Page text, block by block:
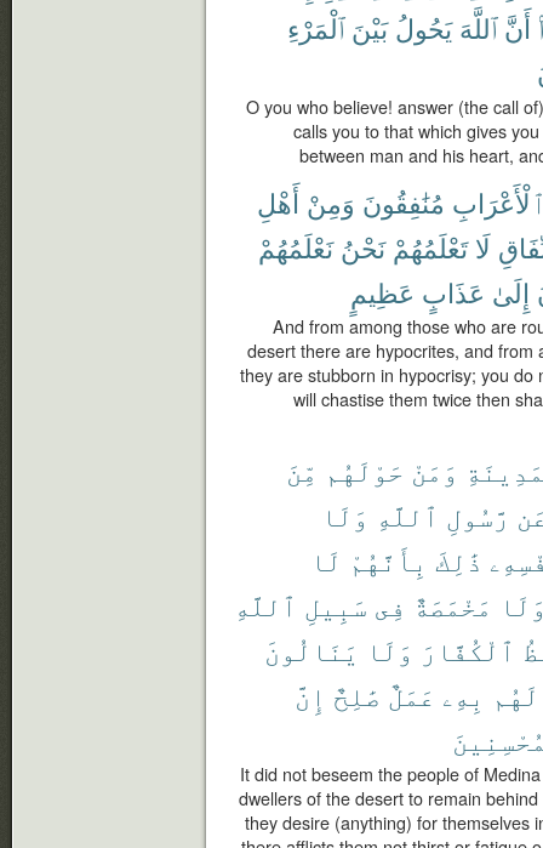
أَنَّ ٱللَّهَ يَحُولُ بَيْنَ ٱلْمَرْءِ
O you who believe! answer (the call
calls you to that which gives
between man and his heart,
مُنَٰفِقُونَ وَمِنْ أَهْلِ
لَا تَعْلَمُهُمْ نَحْنُ نَعْلَمُهُمْ
إِلَىٰ عَذَابٍ عَظِيمٍ
And from among those who are
desert there are hypocrites, and
they are stubborn in hypocrisy; you
will chastise them twice then
وَمَنْ حَوْلَهُم مِّنَ
رَّسُولِ ٱللَّهِ وَلَا
ذَٰلِكَ بِأَنَّهُمْ لَا
مَخْمَصَةٌ فِى سَبِيلِ ٱللَّهِ
ٱلْكُفَّارَ وَلَا يَنَالُونَ
لَهُم بِهِۦ عَمَلٌ صَٰلِحٌ إِنَّ
It did not beseem the people of
dwellers of the desert to remain
they desire (anything) for themselves